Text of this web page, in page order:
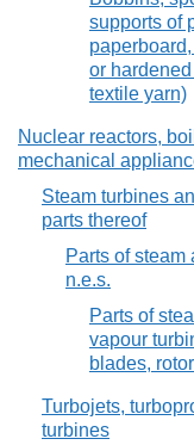
supports of
or
textile yarn)
Nuclear reactors,
mechanical
Steam turbines
parts thereof
Parts of steam
n.e.s.
Parts of
vapour
blades,
Turbojets,
turbines